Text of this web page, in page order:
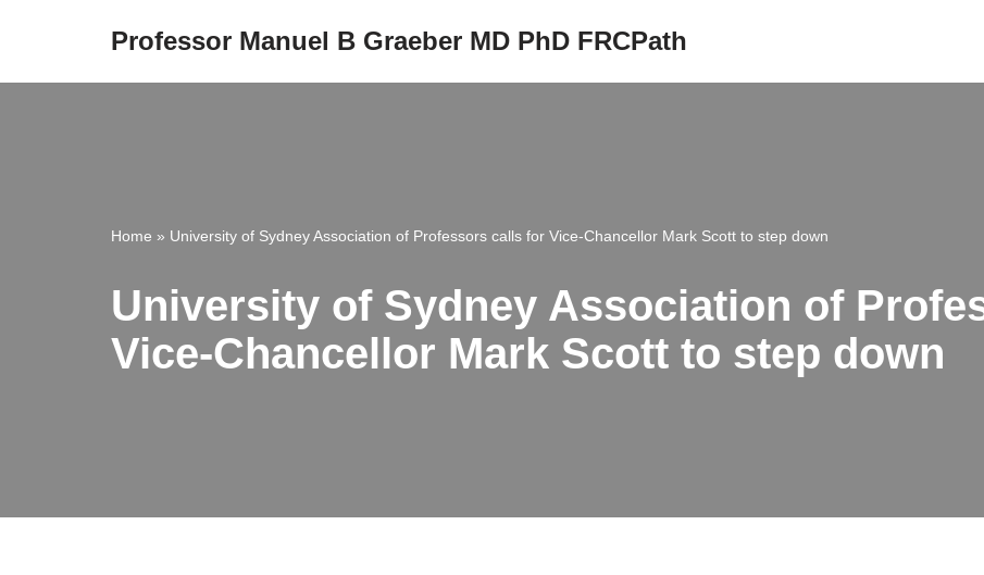
Professor Manuel B Graeber MD PhD FRCPath
Home » University of Sydney Association of Professors calls for Vice-Chancellor Mark Scott to step down
University of Sydney Association of
Vice-Chancellor Mark Scott to step down